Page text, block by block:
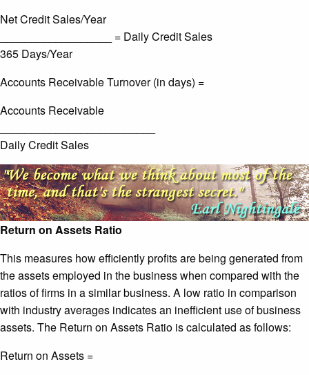
Net Credit Sales/Year
__________________ = Daily Credit Sales
365 Days/Year
Accounts Receivable Turnover (in days) =
Accounts Receivable
Daily Credit Sales
Return on Assets Ratio
This measures how efficiently profits are being generated from
the assets employed in the business when compared with the
ratios of firms in a similar business. A low ratio in comparison
with industry averages indicates an inefficient use of business
assets. The Return on Assets Ratio is calculated as follows:
Return on Assets =